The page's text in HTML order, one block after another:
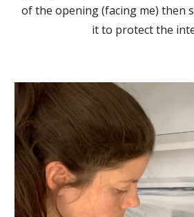
of the opening (facing me) then
it to protect the